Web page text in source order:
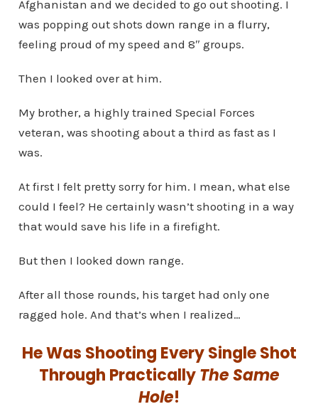
Afghanistan and we decided to go out shooting. I
was popping out shots down range in a flurry,
feeling proud of my speed and 8″ groups.
Then I looked over at him.
My brother, a highly trained Special Forces
veteran, was shooting about a third as fast as I
was.
At first I felt pretty sorry for him. I mean, what else
could I feel? He certainly wasn’t shooting in a way
that would save his life in a firefight.
But then I looked down range.
After all those rounds, his target had only one
ragged hole. And that’s when I realized…
He Was Shooting Every Single Shot
Through PracticallyThe Same
Hole!